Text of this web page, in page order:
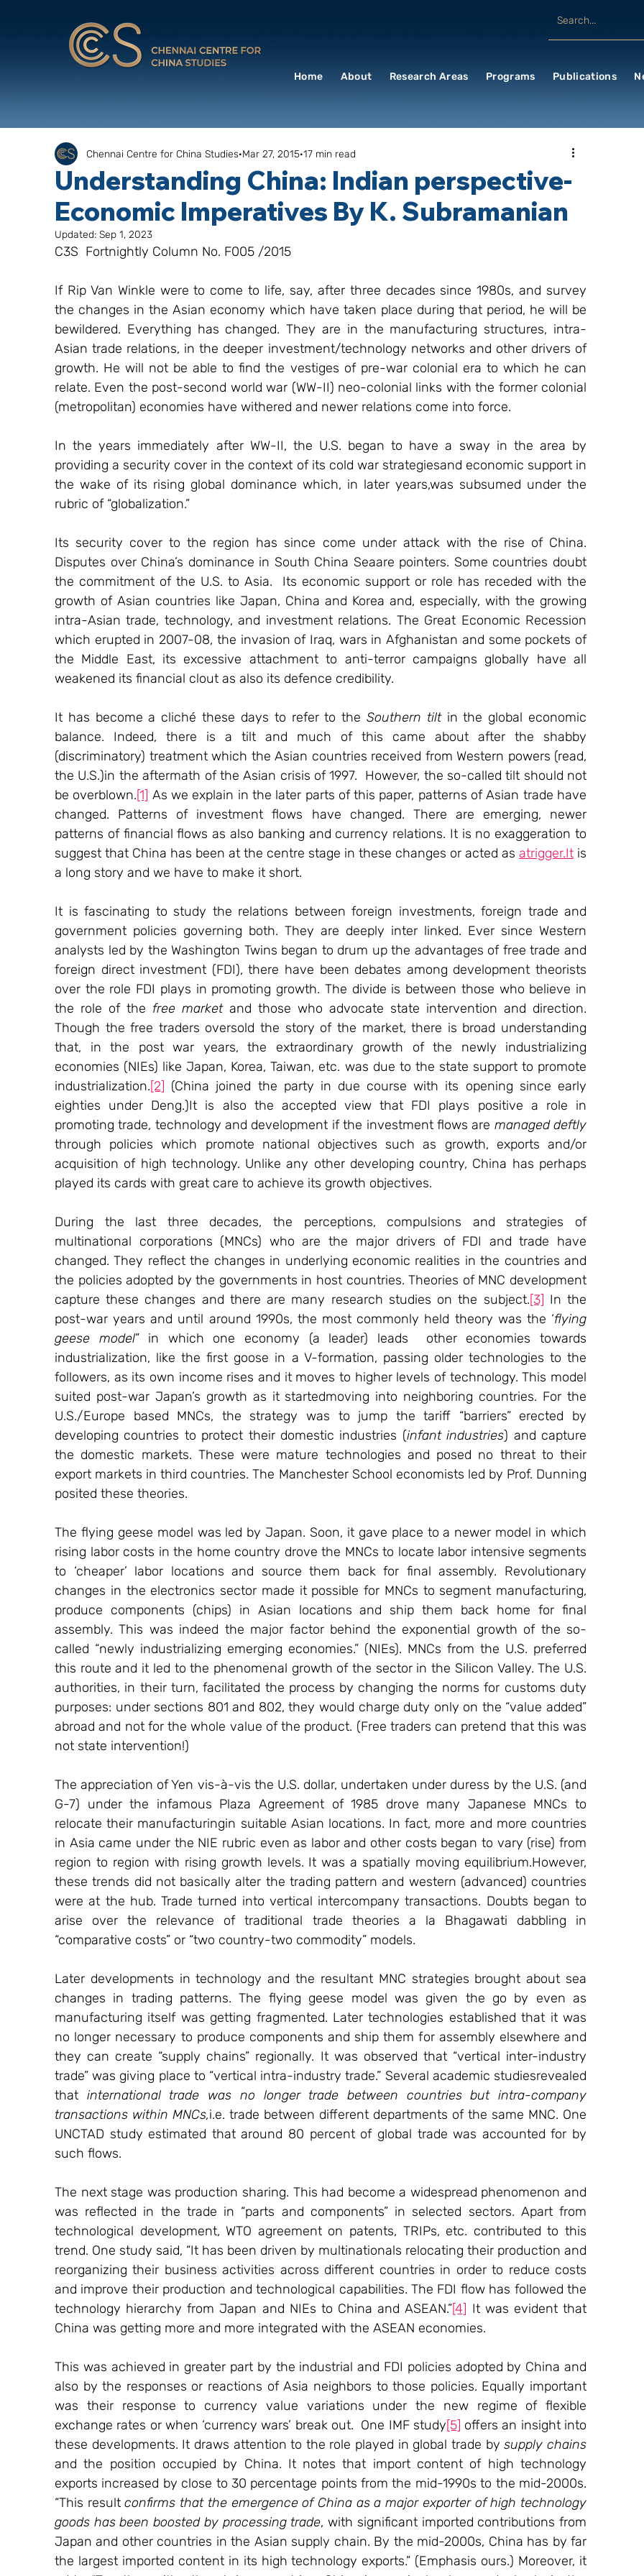
Home About Research Areas Programs Publications
Understanding China: Indian perspective-
Economic Imperatives By K. Subramanian
Chennai Centre for China Studies Mar 27, 2015 17 min read
Updated: Sep 1, 2023
C3S  Fortnightly Column No. F005 /2015
If Rip Van Winkle were to come to life, say, after three decades since 1980s, and survey
the changes in the Asian economy which have taken place during that period, he will be
bewildered. Everything has changed. They are in the manufacturing structures, intra-
Asian trade relations, in the deeper investment/technology networks and other drivers of
growth. He will not be able to find the vestiges of pre-war colonial era to which he can
relate. Even the post-second world war (WW-II) neo-colonial links with the former colonial
(metropolitan) economies have withered and newer relations come into force.
In the years immediately after WW-II, the U.S. began to have a sway in the area by
providing a security cover in the context of its cold war strategiesand economic support in
the wake of its rising global dominance which, in later years,was subsumed under the
rubric of “globalization.”
Its security cover to the region has since come under attack with the rise of China.
Disputes over China’s dominance in South China Seaare pointers. Some countries doubt
the commitment of the U.S. to Asia.  Its economic support or role has receded with the
growth of Asian countries like Japan, China and Korea and, especially, with the growing
intra-Asian trade, technology, and investment relations. The Great Economic Recession
which erupted in 2007-08, the invasion of Iraq, wars in Afghanistan and some pockets of
the Middle East, its excessive attachment to anti-terror campaigns globally have all
weakened its financial clout as also its defence credibility.
It has become a cliché these days to refer to the Southern tilt in the global economic
balance. Indeed, there is a tilt and much of this came about after the shabby
(discriminatory) treatment which the Asian countries received from Western powers (read,
the U.S.)in the aftermath of the Asian crisis of 1997.  However, the so-called tilt should not
be overblown.[1] As we explain in the later parts of this paper, patterns of Asian trade have
changed. Patterns of investment flows have changed. There are emerging, newer
patterns of financial flows as also banking and currency relations. It is no exaggeration to
suggest that China has been at the centre stage in these changes or acted as atrigger.It is
a long story and we have to make it short.
It is fascinating to study the relations between foreign investments, foreign trade and
government policies governing both. They are deeply inter linked. Ever since Western
analysts led by the Washington Twins began to drum up the advantages of free trade and
foreign direct investment (FDI), there have been debates among development theorists
over the role FDI plays in promoting growth. The divide is between those who believe in
the role of the free market and those who advocate state intervention and direction.
Though the free traders oversold the story of the market, there is broad understanding
that, in the post war years, the extraordinary growth of the newly industrializing
economies (NIEs) like Japan, Korea, Taiwan, etc. was due to the state support to promote
industrialization.[2] (China joined the party in due course with its opening since early
eighties under Deng.)It is also the accepted view that FDI plays positive a role in
promoting trade, technology and development if the investment flows are managed deftly
through policies which promote national objectives such as growth, exports and/or
acquisition of high technology. Unlike any other developing country, China has perhaps
played its cards with great care to achieve its growth objectives.
During the last three decades, the perceptions, compulsions and strategies of
multinational corporations (MNCs) who are the major drivers of FDI and trade have
changed. They reflect the changes in underlying economic realities in the countries and
the policies adopted by the governments in host countries. Theories of MNC development
capture these changes and there are many research studies on the subject.[3] In the
post-war years and until around 1990s, the most commonly held theory was the ‘flying
geese model” in which one economy (a leader) leads  other economies towards
industrialization, like the first goose in a V-formation, passing older technologies to the
followers, as its own income rises and it moves to higher levels of technology. This model
suited post-war Japan’s growth as it startedmoving into neighboring countries. For the
U.S./Europe based MNCs, the strategy was to jump the tariff “barriers” erected by
developing countries to protect their domestic industries (infant industries) and capture
the domestic markets. These were mature technologies and posed no threat to their
export markets in third countries. The Manchester School economists led by Prof. Dunning
posited these theories.
The flying geese model was led by Japan. Soon, it gave place to a newer model in which
rising labor costs in the home country drove the MNCs to locate labor intensive segments
to ‘cheaper’ labor locations and source them back for final assembly. Revolutionary
changes in the electronics sector made it possible for MNCs to segment manufacturing,
produce components (chips) in Asian locations and ship them back home for final
assembly. This was indeed the major factor behind the exponential growth of the so-
called “newly industrializing emerging economies.” (NIEs). MNCs from the U.S. preferred
this route and it led to the phenomenal growth of the sector in the Silicon Valley. The U.S.
authorities, in their turn, facilitated the process by changing the norms for customs duty
purposes: under sections 801 and 802, they would charge duty only on the “value added”
abroad and not for the whole value of the product. (Free traders can pretend that this was
not state intervention!)
The appreciation of Yen vis-à-vis the U.S. dollar, undertaken under duress by the U.S. (and
G-7) under the infamous Plaza Agreement of 1985 drove many Japanese MNCs to
relocate their manufacturingin suitable Asian locations. In fact, more and more countries
in Asia came under the NIE rubric even as labor and other costs began to vary (rise) from
region to region with rising growth levels. It was a spatially moving equilibrium.However,
these trends did not basically alter the trading pattern and western (advanced) countries
were at the hub. Trade turned into vertical intercompany transactions. Doubts began to
arise over the relevance of traditional trade theories a la Bhagawati dabbling in
“comparative costs” or “two country-two commodity” models.
Later developments in technology and the resultant MNC strategies brought about sea
changes in trading patterns. The flying geese model was given the go by even as
manufacturing itself was getting fragmented. Later technologies established that it was
no longer necessary to produce components and ship them for assembly elsewhere and
they can create “supply chains” regionally. It was observed that “vertical inter-industry
trade” was giving place to “vertical intra-industry trade.” Several academic studiesrevealed
that international trade was no longer trade between countries but intra-company
transactions within MNCs,i.e. trade between different departments of the same MNC. One
UNCTAD study estimated that around 80 percent of global trade was accounted for by
such flows.
The next stage was production sharing. This had become a widespread phenomenon and
was reflected in the trade in “parts and components” in selected sectors. Apart from
technological development, WTO agreement on patents, TRIPs, etc. contributed to this
trend. One study said, “It has been driven by multinationals relocating their production and
reorganizing their business activities across different countries in order to reduce costs
and improve their production and technological capabilities. The FDI flow has followed the
technology hierarchy from Japan and NIEs to China and ASEAN.”[4] It was evident that
China was getting more and more integrated with the ASEAN economies.
This was achieved in greater part by the industrial and FDI policies adopted by China and
also by the responses or reactions of Asia neighbors to those policies. Equally important
was their response to currency value variations under the new regime of flexible
exchange rates or when ‘currency wars’ break out.  One IMF study[5] offers an insight into
these developments. It draws attention to the role played in global trade by supply chains
and the position occupied by China. It notes that import content of high technology
exports increased by close to 30 percentage points from the mid-1990s to the mid-2000s.
“This result confirms that the emergence of China as a major exporter of high technology
goods has been boosted by processing trade, with significant imported contributions from
Japan and other countries in the Asian supply chain. By the mid-2000s, China has by far
the largest imported content in its high technology exports.” (Emphasis ours.) Moreover, it